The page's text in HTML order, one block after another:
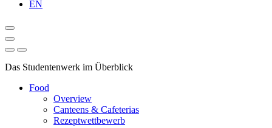
EN
Das Studentenwerk im Überblick
Food
Overview
Canteens & Cafeterias
Rezeptwettbewerb